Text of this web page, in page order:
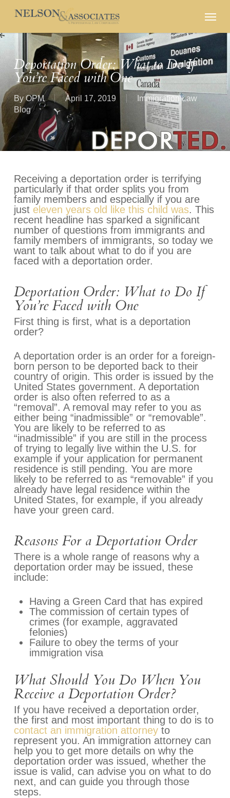
content
Menu
Deportation Order: What to Do If
You’re Faced with One
By OPM April 17, 2019
Immigration Law
Blog
Receiving a deportation order is terrifying
particularly if that order splits you from
family members and especially if you are
just eleven years old like this child was. This
recent headline has sparked a significant
number of questions from immigrants and
family members of immigrants, so today we
want to talk about what to do if you are
faced with a deportation order.
Deportation Order: What to Do If
You’re Faced with One
First thing is first, what is a deportation
order?
A deportation order is an order for a foreign-
born person to be deported back to their
country of origin. This order is issued by the
United States government. A deportation
order is also often referred to as a
“removal”. A removal may refer to you as
either being “inadmissible” or “removable”.
You are likely to be referred to as
“inadmissible” if you are still in the process
of trying to legally live within the U.S. for
example if your application for permanent
residence is still pending. You are more
likely to be referred to as “removable” if you
already have legal residence within the
United States, for example, if you already
have your green card.
Reasons For a Deportation Order
There is a whole range of reasons why a
deportation order may be issued, these
include:
Having a Green Card that has expired
The commission of certain types of
crimes (for example, aggravated
felonies)
Failure to obey the terms of your
immigration visa
What Should You Do When You
Receive a Deportation Order?
If you have received a deportation order,
the first and most important thing to do is to
contact an immigration attorneyto
represent you. An immigration attorney can
help you to get more details on why the
deportation order was issued, whether the
issue is valid, can advise you on what to do
next, and can guide you through those
steps.